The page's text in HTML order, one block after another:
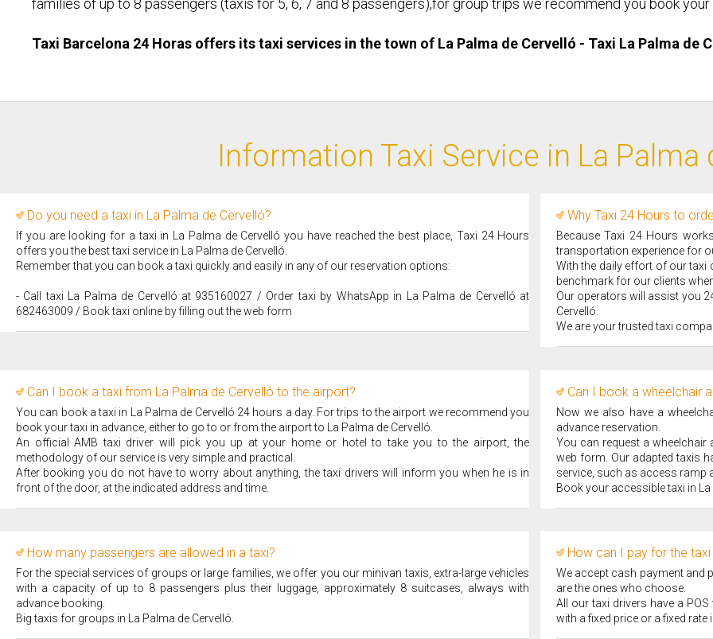
families of up to 8 passengers (taxis for 5, 6, 7 and 8 passengers),for group trips we recommend you book your
Taxi Barcelona 24 Horas offers its taxi services in the town of La Palma de Cervelló - Taxi ​La Palma de
Information Taxi Service in La Palma
Do you need a taxi in La Palma de Cervelló?
If you are looking for a taxi in La Palma de Cervelló you have reached the best place, Taxi 24 Hours
offers you the best taxi service in La Palma de Cervelló.
Remember that you can book a taxi quickly and easily in any of our reservation options:
- Call taxi La Palma de Cervelló at 935160027 / Order taxi by WhatsApp in La Palma de Cervelló at
682463009 / Book taxi online by filling out the web form
Why Taxi 24 Hours to
Because Taxi 24 Hours
transportation experience for
With the daily effort of our taxi
benchmark for our clients
Our operators will assist you
Cervelló.
We are your trusted taxi
Can I book a taxi from La Palma de Cervelló to the airport?
You can book a taxi in La Palma de Cervelló 24 hours a day. For trips to the airport we recommend you
book your taxi in advance, either to go to or from the airport to La Palma de Cervelló.
An official AMB taxi driver will pick you up at your home or hotel to take you to the airport, the
methodology of our service is very simple and practical.
After booking you do not have to worry about anything, the taxi drivers will inform you when he is in
front of the door, at the indicated address and time.
Can I book a wheelchair
Now we also have a
advance reservation.
You can request a wheelchair
web form. Our adapted taxis
service, such as access ramp
Book your accessible taxi in La
How many passengers are allowed in a taxi?
For the special services of groups or large families, we offer you our minivan taxis, extra-large vehicles
with a capacity of up to 8 passengers plus their luggage, approximately 8 suitcases, always with
advance booking.
Big taxis for groups in La Palma de Cervelló.
How can I pay for the
We accept cash payment and
are the ones who choose.
All our taxi drivers have a
with a fixed price or a fixed rate